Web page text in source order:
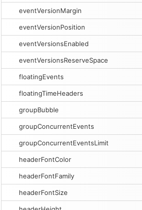
eventVersionMargin
eventVersionPosition
eventVersionsEnabled
eventVersionsReserveSpace
floatingEvents
floatingTimeHeaders
groupBubble
groupConcurrentEvents
groupConcurrentEventsLimit
headerFontColor
headerFontFamily
headerFontSize